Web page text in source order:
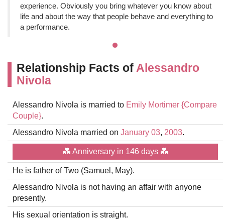
experience. Obviously you bring whatever you know about
life and about the way that people behave and everything to
a performance.
Relationship Facts of Alessandro
Nivola
Alessandro Nivola is married to Emily Mortimer {Compare
Couple}.
Alessandro Nivola married on January 03, 2003.
💑 Anniversary in 146 days 💑
He is father of Two (Samuel, May).
Alessandro Nivola is not having an affair with anyone
presently.
His sexual orientation is straight.